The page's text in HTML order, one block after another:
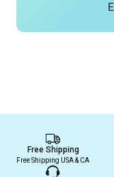
Free Shipping
Free Shipping USA & CA